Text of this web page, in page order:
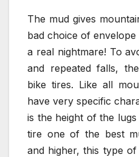
The mud gives
bad choice of
a real nightmare! To
and repeated falls,
bike tires. Like all
have very specific
is the height of the
tire one of the best
and higher, this type